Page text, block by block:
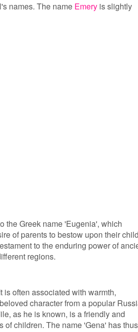
names. The name Emery is slightly
the Greek name 'Eugenia', which
of parents to bestow upon their
to the enduring power of
regions.
often associated with warmth,
character from a popular
as he is known, is a friendly and
of children. The name 'Gena' has thus